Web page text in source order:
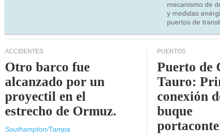
mecanismo de
y medidas
puertos de
ACCIDENTES
Otro barco fue
alcanzado por un
proyectil en el
estrecho de Ormuz.
Southampton/Tampa
PUERTOS
Puerto de
Tauro:
conexión
buque